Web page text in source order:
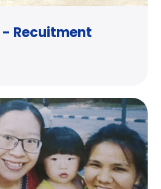
Recuitment